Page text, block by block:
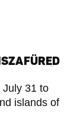
July 31 to
islands of